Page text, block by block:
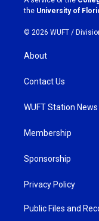
m
the University of
© 2026 WUFT /
About
Contact Us
WUFT Station News
Membership
Sponsorship
Privacy Policy
Public Files and